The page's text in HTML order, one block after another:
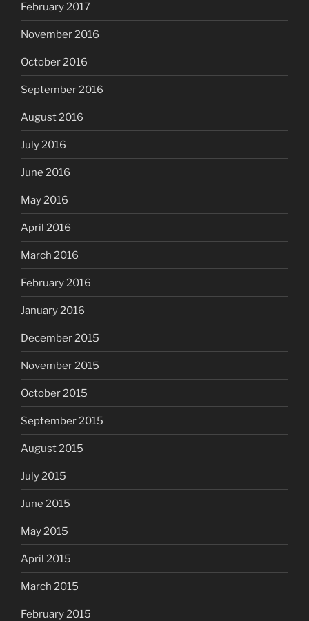
February 2017
November 2016
October 2016
September 2016
August 2016
July 2016
June 2016
May 2016
April 2016
March 2016
February 2016
January 2016
December 2015
November 2015
October 2015
September 2015
August 2015
July 2015
June 2015
May 2015
April 2015
March 2015
February 2015